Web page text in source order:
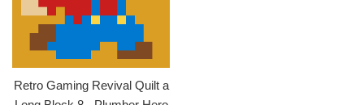
Retro Gaming Revival Quilt a